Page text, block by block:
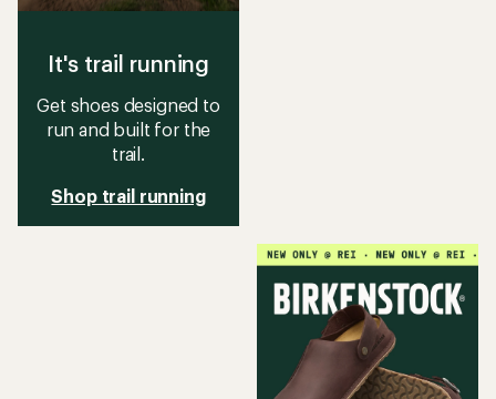
It's trail running
Get shoes designed to
run and built for the
trail.
Shop trail running